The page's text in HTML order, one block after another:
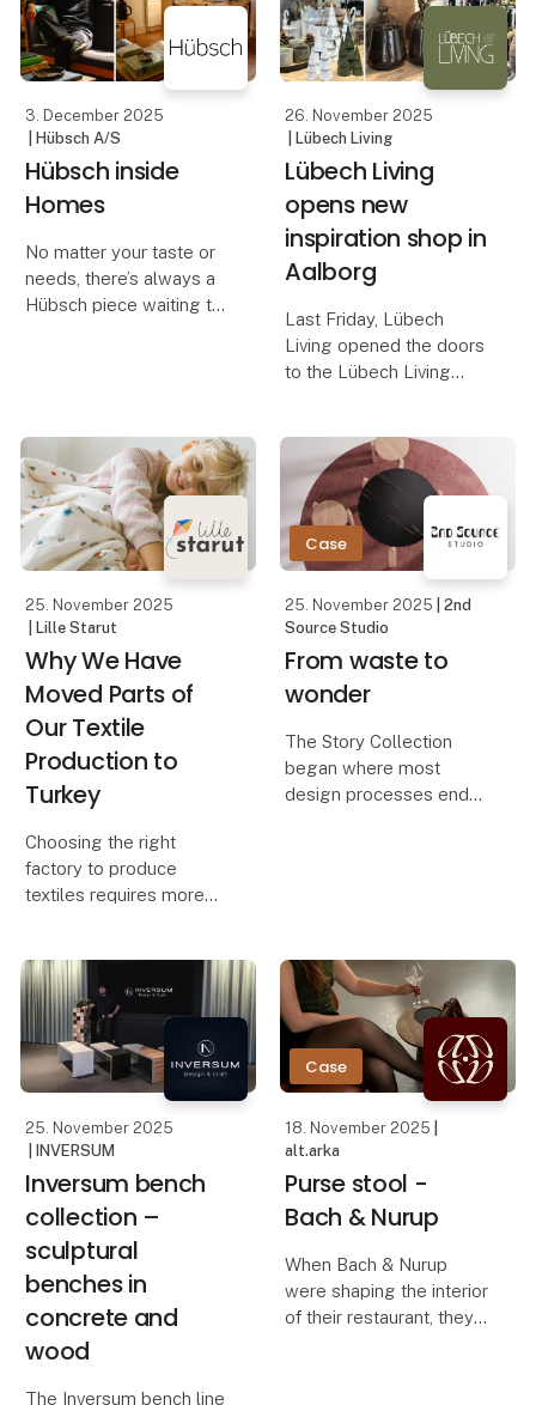
makes you look twice.
Remindin
balance between the
man-made and the
organic—furnitu
3. December 2025
| Hübsch A/S
Hübsch inside
Homes
No matter your taste or
needs, there’s always a
Hübsch piece waiting to
share glimpses of
everyday beauty — and
the p
26. November 2025
| Lübech Living
Lübech Living
opens new
inspiration shop in
Aalborg
Last Friday, Lübech
Living opened the doors
to the Lübech Living
Aalborg. The store is
designed to showcase
how OOhh Collection,
Vance Kitira, and
UASHMAMA can
25. November 2025
| Lille Starut
Why We Have
Moved Parts of
Our Textile
Production to
Turkey
Choosing the right
factory to produce
textiles requires more
communication, delivery
times and a partnership
you can stand behind in
every step. At Lille St
Case
25. November 2025
| 2nd
Source Studio
From waste to
wonder
The Story Collection
began where most
design processes end
many, these
25. November 2025
| INVERSUM
Inversum bench
collection –
sculptural
benches in
concrete and
wood
The Inversum bench line
Case
18. November 2025
alt.arka
Purse stool -
Bach & Nurup
When Bach & Nurup
were shaping the interior
of their restaurant, they